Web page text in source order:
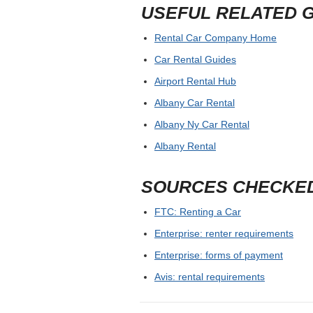
USEFUL RELATED
Rental Car Company Home
Car Rental Guides
Airport Rental Hub
Albany Car Rental
Albany Ny Car Rental
Albany Rental
SOURCES
FTC: Renting a Car
Enterprise: renter requirements
Enterprise: forms of payment
Avis: rental requirements